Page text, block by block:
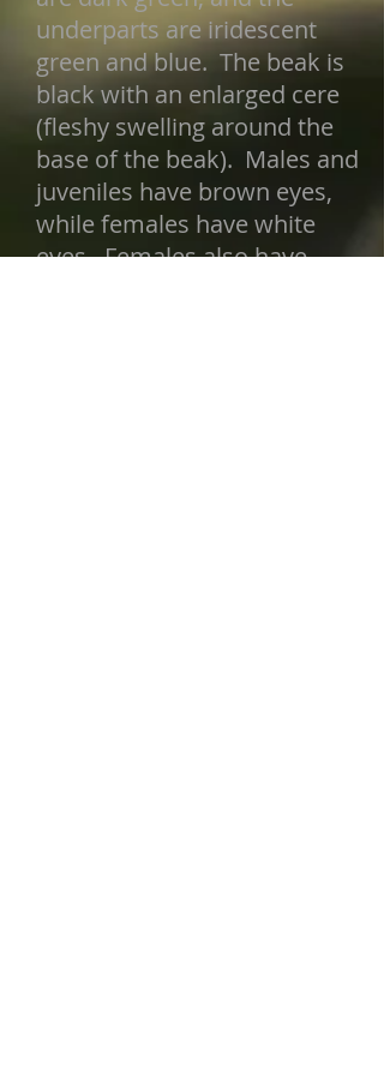
underparts are iridescent
green and blue. The beak is
black with an enlarged cere
(fleshy swelling around the
base of the beak). Males and
juveniles have brown eyes,
while females have white
eyes. Females also have